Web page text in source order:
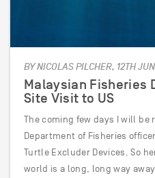
BY NICOLAS PILCHER, 12TH
Malaysian Fisheries
Site Visit to US
The coming few days I will be
Department of Fisheries
Turtle Excluder Devices. So
world is a long, long way